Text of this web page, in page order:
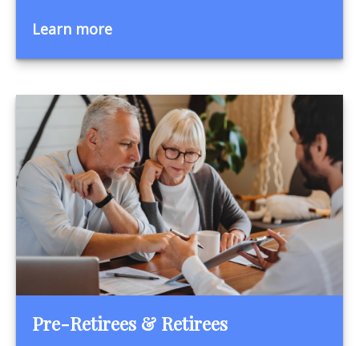
Learn more
Pre-Retirees & Retirees